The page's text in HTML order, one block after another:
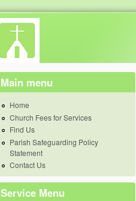
Main menu
Home
Church Fees for Services
Find Us
Parish Safeguarding Policy
Statement
Contact Us
Service Menu